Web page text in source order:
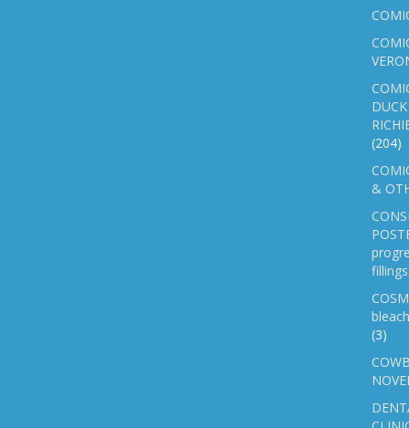
(204)
&
(3)